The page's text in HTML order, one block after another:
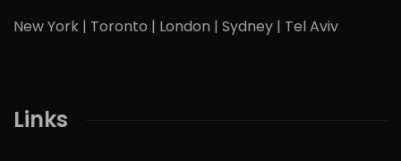
New York | Toronto | London | Sydney | Tel Aviv
Links